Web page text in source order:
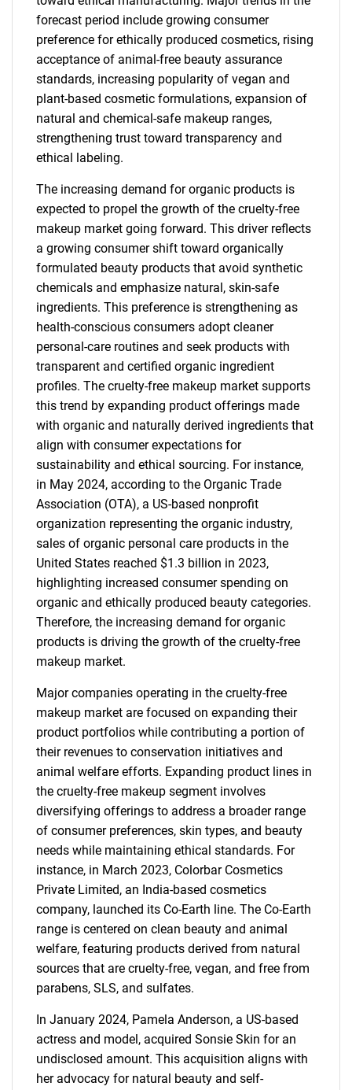
forecast period include growing consumer
preference for ethically produced cosmetics, rising
acceptance of animal-free beauty assurance
standards, increasing popularity of vegan and
plant-based cosmetic formulations, expansion of
natural and chemical-safe makeup ranges,
strengthening trust toward transparency and
ethical labeling.
The increasing demand for organic products is
expected to propel the growth of the cruelty-free
makeup market going forward. This driver reflects
a growing consumer shift toward organically
formulated beauty products that avoid synthetic
chemicals and emphasize natural, skin-safe
ingredients. This preference is strengthening as
health-conscious consumers adopt cleaner
personal-care routines and seek products with
transparent and certified organic ingredient
profiles. The cruelty-free makeup market supports
this trend by expanding product offerings made
with organic and naturally derived ingredients that
align with consumer expectations for
sustainability and ethical sourcing. For instance,
in May 2024, according to the Organic Trade
Association (OTA), a US-based nonprofit
organization representing the organic industry,
sales of organic personal care products in the
United States reached $1.3 billion in 2023,
highlighting increased consumer spending on
organic and ethically produced beauty categories.
Therefore, the increasing demand for organic
products is driving the growth of the cruelty-free
makeup market.
Major companies operating in the cruelty-free
makeup market are focused on expanding their
product portfolios while contributing a portion of
their revenues to conservation initiatives and
animal welfare efforts. Expanding product lines in
the cruelty-free makeup segment involves
diversifying offerings to address a broader range
of consumer preferences, skin types, and beauty
needs while maintaining ethical standards. For
instance, in March 2023, Colorbar Cosmetics
Private Limited, an India-based cosmetics
company, launched its Co-Earth line. The Co-Earth
range is centered on clean beauty and animal
welfare, featuring products derived from natural
sources that are cruelty-free, vegan, and free from
parabens, SLS, and sulfates.
In January 2024, Pamela Anderson, a US-based
actress and model, acquired Sonsie Skin for an
undisclosed amount. This acquisition aligns with
her advocacy for natural beauty and self-